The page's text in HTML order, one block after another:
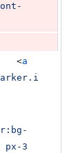
                            <
a
px-3